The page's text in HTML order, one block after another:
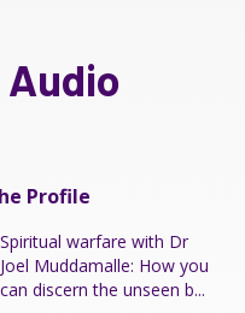
Profile
Spiritual warfare with Dr
Joel Muddamalle: How you
can discern the unseen b...